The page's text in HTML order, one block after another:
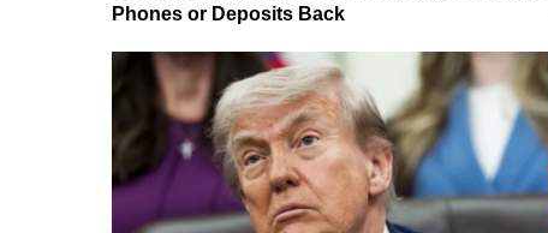
Phones or Deposits Back